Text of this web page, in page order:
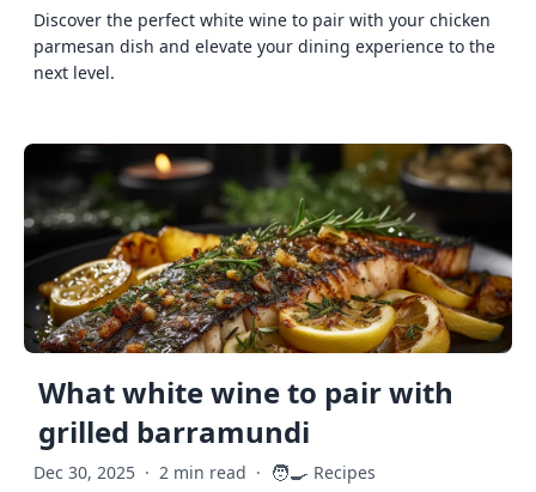
Discover the perfect white wine to pair with your chicken
parmesan dish and elevate your dining experience to the
next level.
What white wine to pair with
grilled barramundi
Dec 30, 2025 · 2 min read · 🧑‍🍳 Recipes